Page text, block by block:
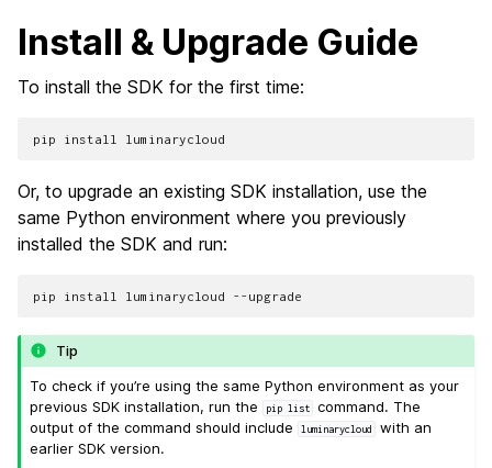
Install & Upgrade Guide
To install the SDK for the first time:
pip install
Or, to upgrade an existing SDK installation, use the
same Python environment where you previously
installed the SDK and run:
pip install luminarycloud
Tip
To check if you’re using the same Python environment as your
previous SDK installation, run the
pip list
command. The
output of the command should include
luminarycloud
with an
earlier SDK version.